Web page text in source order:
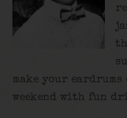
make your
weekend with fun